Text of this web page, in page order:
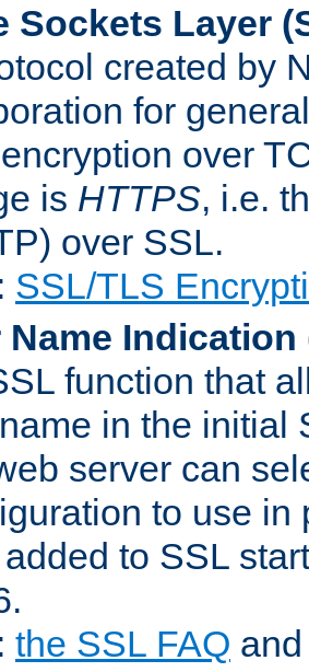
Sockets Layer
created by
for
over
is HTTPS, i.e.
over SSL.
SSL/TLS
Name Indication
function that
in the initial
server can
to use in
to SSL
the SSL FAQ